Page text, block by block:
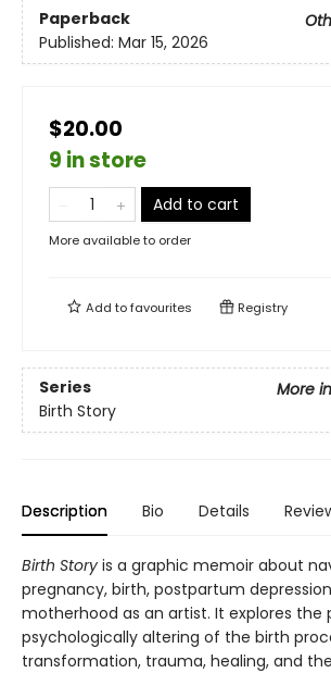
Paperback
Published: Mar 15, 2026
$20.00
9 in store
Add to cart
More available to order
Add tofavourites Registry
Series
More
Birth Story
Description Bio Details
Birth Story is a graphic memoir about
pregnancy, birth, postpartum
motherhood as an artist. It explores the
psychologically altering of the birth
transformation, trauma, healing, and